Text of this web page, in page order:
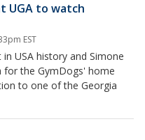
UGA to watch
EST
USA history and Simone
for the GymDogs' home
to one of the Georgia